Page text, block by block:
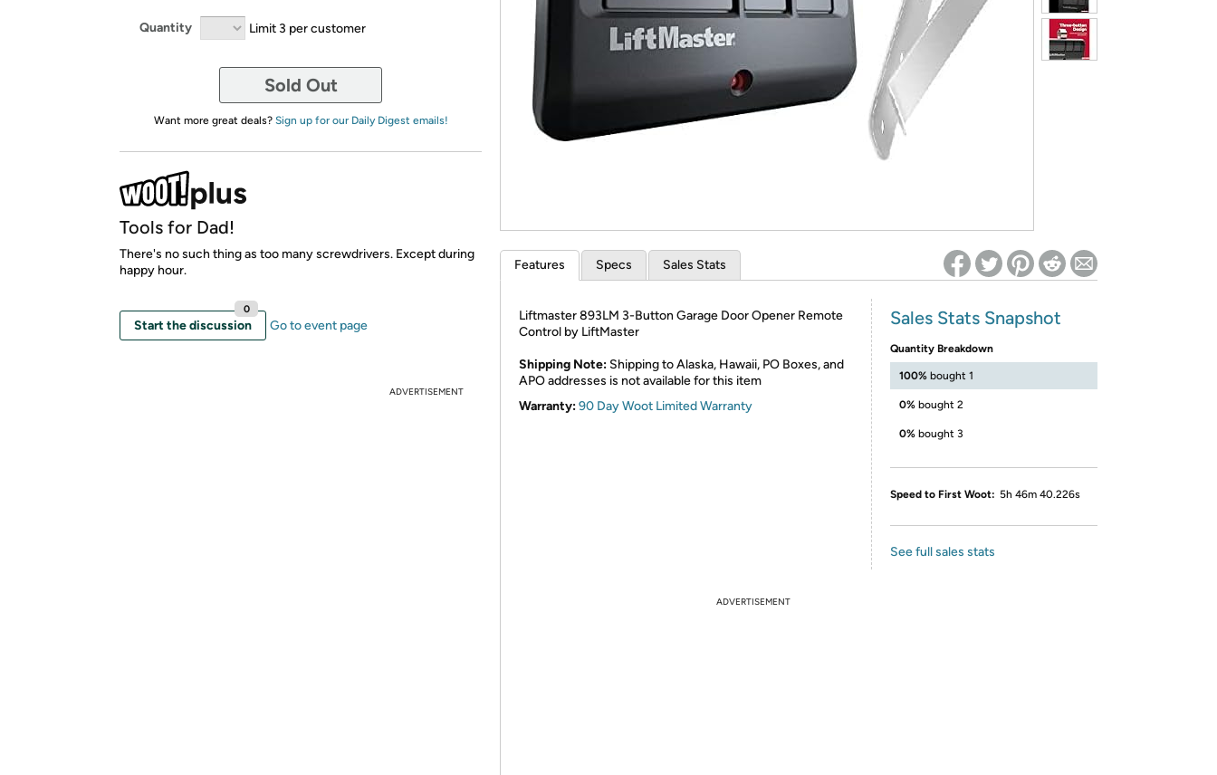
* Re-login required on Woot! for benefits to take effect
Quantity Limit 3 per customer
Sold Out
Want more great deals? Sign up for our Daily Digest emails!
Tools for Dad!
There's no such thing as too many screwdrivers. Except during
happy hour.
Start the discussion
0
Go to event page
ADVERTISEMENT
Features Specs Sales Stats
Liftmaster 893LM 3-Button Garage Door Opener Remote
Control by LiftMaster
Shipping Note: Shipping to Alaska, Hawaii, PO Boxes, and
APO addresses is not available for this item
Warranty:90 Day Woot Limited Warranty
Sales Stats Snapshot
Quantity Breakdown
100% bought 1
0% bought 2
0% bought 3
Speed to First Woot: 5h 46m 40.226s
See full sales stats
ADVERTISEMENT